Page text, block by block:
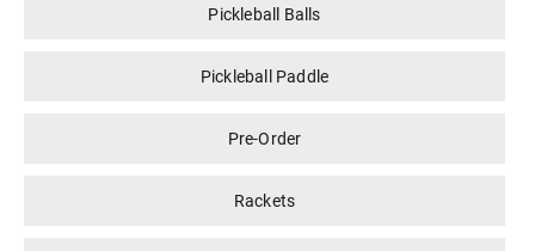
Pickleball Balls
Pickleball Paddle
Pre-Order
Rackets